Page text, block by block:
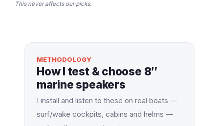
This never affects our picks.
METHODOLOGY
How I test & choose 8″
marine speakers
I install and listen to these on real boats —
surf/wake cockpits, cabins and helms —